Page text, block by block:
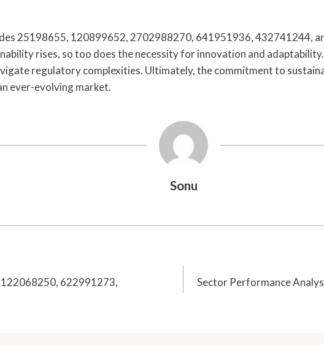
25198655, 120899652, 2702988270, 641951936, 432741244,
rises, so too does the necessity for innovation and
regulatory complexities. Ultimately, the commitment to
ever-evolving market.
Sonu
622991273,
Sector Performance